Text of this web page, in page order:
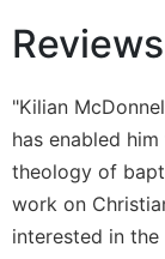
Biography/
Reflections
Spiritual
Direction/
Give
Us
Reviews
"Kilian
has enabled
theology of
work on
interested in